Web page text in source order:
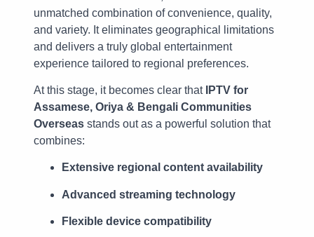
unmatched combination of convenience, quality,
and variety. It eliminates geographical limitations
and delivers a truly global entertainment
experience tailored to regional preferences.
At this stage, it becomes clear that IPTV for
Assamese, Oriya & Bengali Communities
Overseas stands out as a powerful solution that
combines:
Extensive regional content availability
Advanced streaming technology
Flexible device compatibility